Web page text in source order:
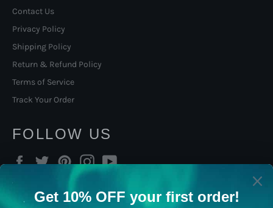
Contact Us
Privacy Policy
Shipping Policy
Return & Refund Policy
Terms of Service
Track Your Order
FOLLOW US
FacebookTwitterPinterestInstagram
SIGN UP TO OUR NORSE